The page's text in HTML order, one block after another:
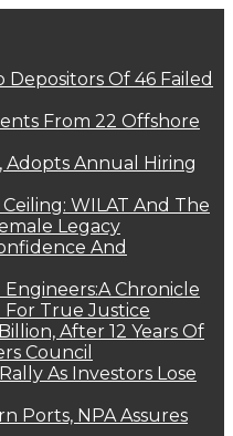
Depositors Of 46 Failed
From 22 Offshore
Adopts Annual Hiring
WILAT And The
Legacy
And
Engineers:A Chronicle
True Justice
After 12 Years Of
Council
As Investors Lose
Ports, NPA Assures